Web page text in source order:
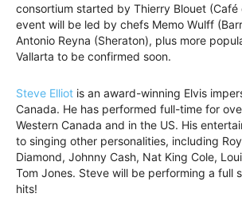
consortium started by Thierry Blouet (Café
event will be led by chefs Memo Wulff
Antonio Reyna (Sheraton), plus more
Vallarta to be confirmed soon.
Steve Elliot is an award-winning Elvis
Canada. He has performed full-time for
Western Canada and in the US. His
to singing other personalities, including
Diamond, Johnny Cash, Nat King Cole,
Tom Jones. Steve will be performing a full
hits!